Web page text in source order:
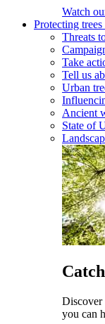
Watch
Protecting
Threats
Take
Tell us
Urban
Ancient
State of
Discover
you can